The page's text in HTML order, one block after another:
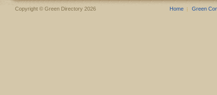
Copyright © Green Directory 2026 Home Green